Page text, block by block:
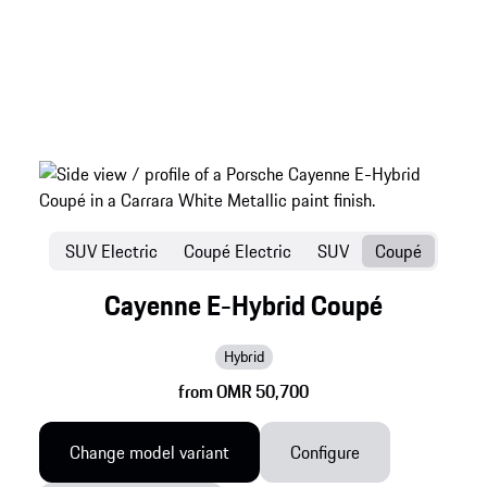
Cayenne E-Hybrid Coupé
Hybrid
from OMR 50,700
SUV Electric Coupé Electric SUV Coupé
Change model variant Configure